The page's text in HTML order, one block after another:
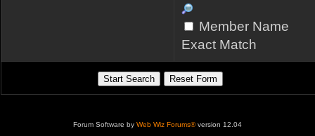
Member Name
Exact Match
Forum Software by Web Wiz Forums®version 12.04